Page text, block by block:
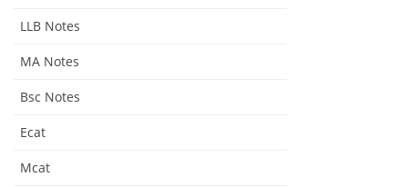
LLB Notes
MA Notes
Bsc Notes
Ecat
Mcat